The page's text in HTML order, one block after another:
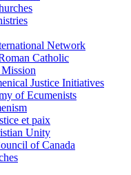
Network
Catholic
Justice Initiatives
of Ecumenists
et paix
Unity
of Canada